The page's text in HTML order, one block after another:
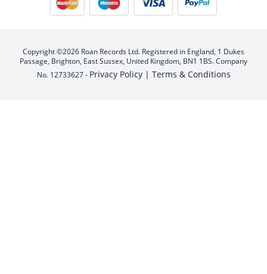
Copyright ©2026 Roan Records Ltd. Registered in England, 1 Dukes
Passage, Brighton, East Sussex, United Kingdom, BN1 1BS. Company
No. 12733627 - Privacy Policy | Terms & Conditions